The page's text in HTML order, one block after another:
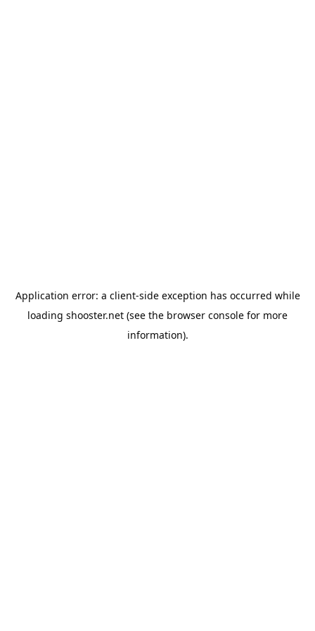
Application error: a client-side exception has occurred while
loading shooster.net (see the browser console for more
information).